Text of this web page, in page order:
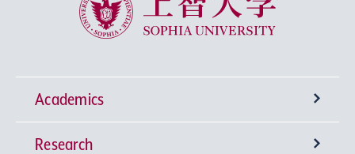
Academics
Undergraduate Programs
Research